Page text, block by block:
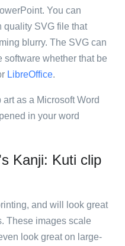
You can
quality SVG file that
blurry. The SVG can
software whether that be
LibreOffice.
as a Microsoft Word
in your word
Kanji: Kuti clip
and will look great
These images scale
look great on large-